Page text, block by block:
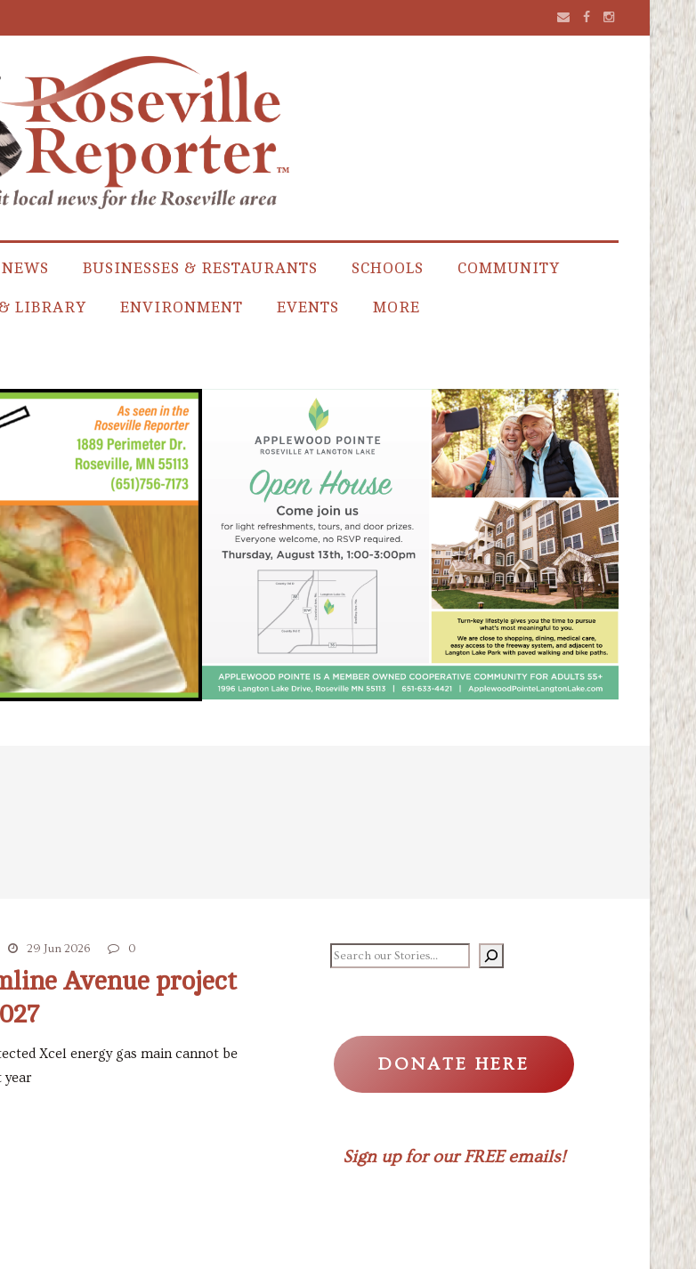
NEWS BUSINESSES & RESTAURANTS SCHOOLS COMMUNITY
LIBRARY ENVIRONMENT EVENTS MORE
29 Jun 2026 0
Avenue project
Xcel energy gas main cannot be
Search our stories
DONATE HERE
Sign up for our FREE emails!